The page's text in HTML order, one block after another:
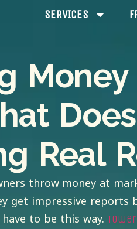
SERVICES
Money
Real
throw money at
get impressive reports
to be this way.